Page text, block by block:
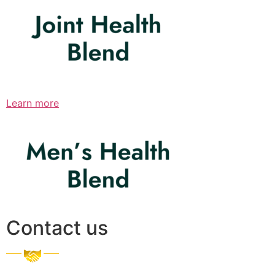
Learn more
Contact us